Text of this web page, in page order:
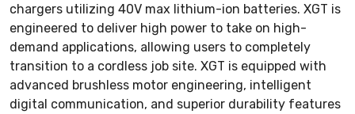
chargers utilizing 40V max lithium-ion batteries. XGT is
engineered to deliver high power to take on high-
demand applications, allowing users to completely
transition to a cordless job site. XGT is equipped with
advanced brushless motor engineering, intelligent
digital communication, and superior durability features